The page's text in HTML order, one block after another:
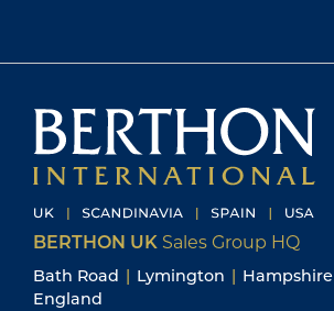
BERTHON UK Sales Group HQ
Bath Road | Lymington | Hampshire
England